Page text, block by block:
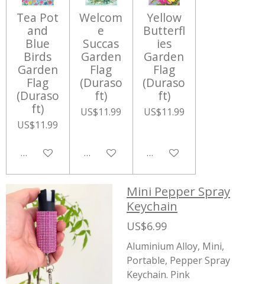
Tea Pot
and
Blue
Birds
Garden
Flag
(Duraso
ft)
US$11.99
Add to cart
Welcom
e
Succas
Garden
Flag
(Duraso
ft)
US$11.99
Add to cart
Yellow
Butterfl
ies
Garden
Flag
(Duraso
ft)
US$11.99
Add to cart
Mini Pepper Spray
Keychain
US$6.99
Aluminium Alloy, Mini,
Portable, Pepper Spray
Keychain. Pink